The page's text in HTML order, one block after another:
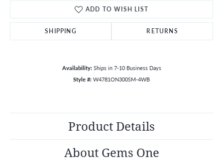
ADD TO WISH LIST
SHIPPING RETURNS
Availability: Ships in 7-10 Business Days
Style #: W4781ON300SM-4WB
Product Details
About Gems One